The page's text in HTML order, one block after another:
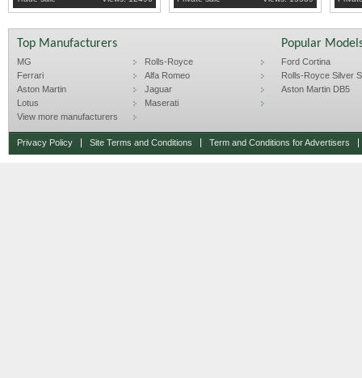
Top Manufacturers
MG
Rolls-Royce
Ferrari
Alfa Romeo
Aston Martin
Jaguar
Lotus
Maserati
View more manufacturers
Popular
Ford Cortina
Rolls-Royce Silver
Aston Martin DB5
Privacy Policy Site Terms and Conditions Term and Conditions for Advertisers